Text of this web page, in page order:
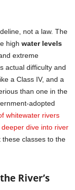
not a law. The
high water levels
and extreme
actual difficulty and
a Class IV, and a
than one in the
adopted
whitewater rivers
deeper dive into river
classes to the
River’s